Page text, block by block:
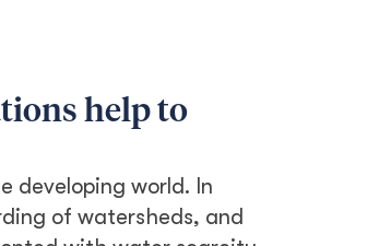
help to
developing world. In
of watersheds, and